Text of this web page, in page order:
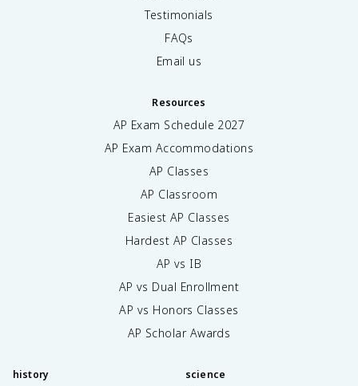
Testimonials
FAQs
Email us
Resources
AP Exam Schedule 2027
AP Exam Accommodations
AP Classes
AP Classroom
Easiest AP Classes
Hardest AP Classes
AP vs IB
AP vs Dual Enrollment
AP vs Honors Classes
AP Scholar Awards
history science